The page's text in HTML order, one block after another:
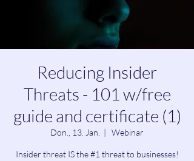
Reducing Insider
Threats - 101 w/free
guide and certificate (1)
Don., 13. Jan.
  |
Webinar
Insider threat IS the #1 threat to businesses!